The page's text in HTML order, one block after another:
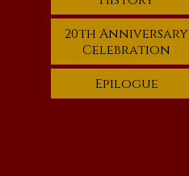
20th Anniversary
Celebration
Epilogue